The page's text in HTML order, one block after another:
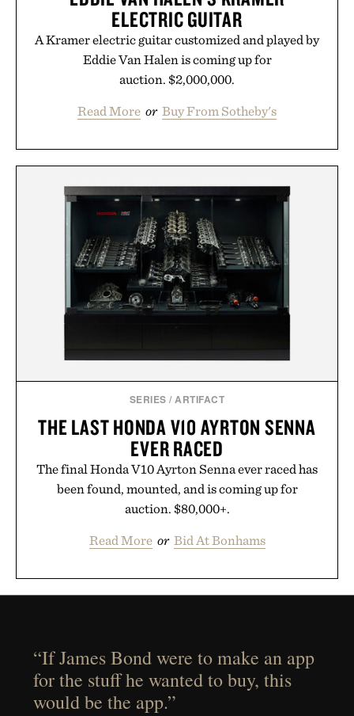
ELECTRIC GUITAR
A Kramer electric guitar customized and played by
Eddie Van Halen is coming up for
auction. $2,000,000.
Read More or Buy From Sotheby's
SERIES /ARTIFACT
THE LAST HONDA V10 AYRTON SENNA
EVER RACED
The final Honda V10 Ayrton Senna ever raced has
been found, mounted, and is coming up for
auction. $80,000+.
Read More or Bid At Bonhams
“If James Bond were to make an app
for the stuff he wanted to buy, this
would be the app.”